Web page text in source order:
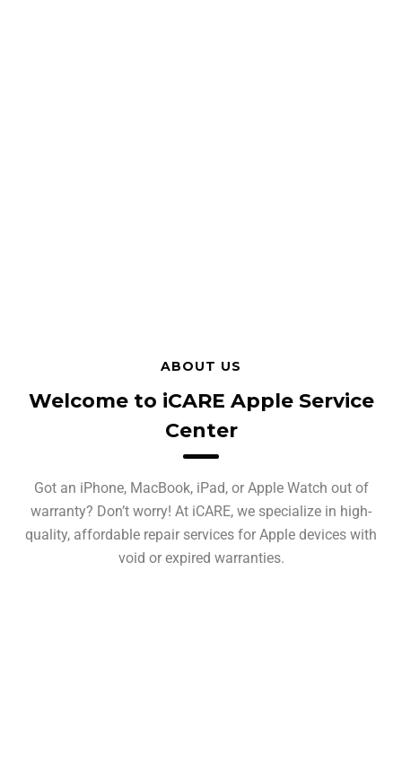
ABOUT US
Welcome to iCARE Apple Service
Center
Got an iPhone, MacBook, iPad, or Apple Watch out of
warranty? Don’t worry! At iCARE, we specialize in high-
quality, affordable repair services for Apple devices with
void or expired warranties.